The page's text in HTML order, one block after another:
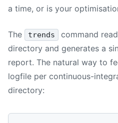
a time, or is your
The trends
command
directory and generates a
report. The natural way to
logfile per continuous-
directory: